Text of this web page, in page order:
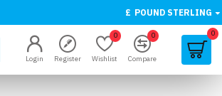
£ POUND STERLING
Login Register Wishlist
0
Compare
0 0